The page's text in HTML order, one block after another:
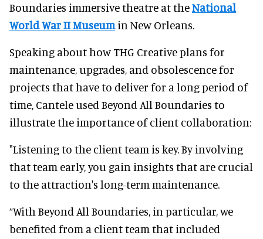
Boundaries immersive theatre at theNational
World War II Museumin New Orleans.
Speaking about how THG Creative plans for
maintenance, upgrades, and obsolescence for
projects that have to deliver for a long period of
time, Cantele used Beyond All Boundaries to
illustrate the importance of client collaboration:
"Listening to the client team is key. By involving
that team early, you gain insights that are crucial
to the attraction's long-term maintenance.
“With Beyond All Boundaries, in particular, we
benefited from a client team that included